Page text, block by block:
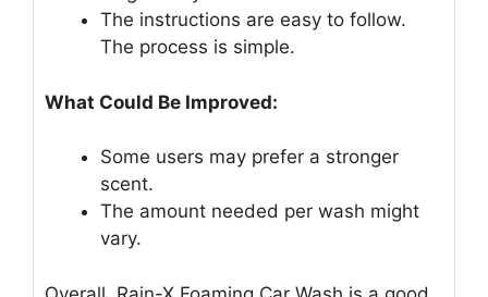
The instructions are easy to follow.
The process is simple.
What Could Be Improved:
Some users may prefer a stronger
scent.
The amount needed per wash might
vary.